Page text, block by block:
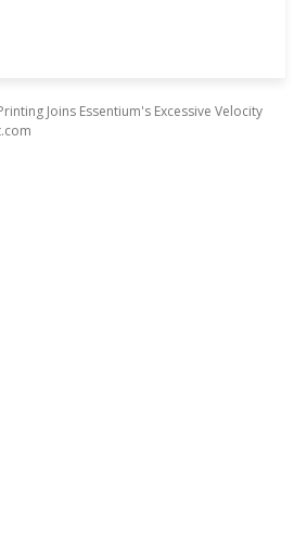
Joins Essentium's Excessive Velocity